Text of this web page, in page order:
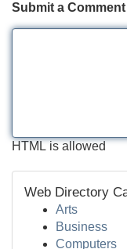
Submit a Comment
HTML is allowed
Web Directory
Arts
Business
Computers